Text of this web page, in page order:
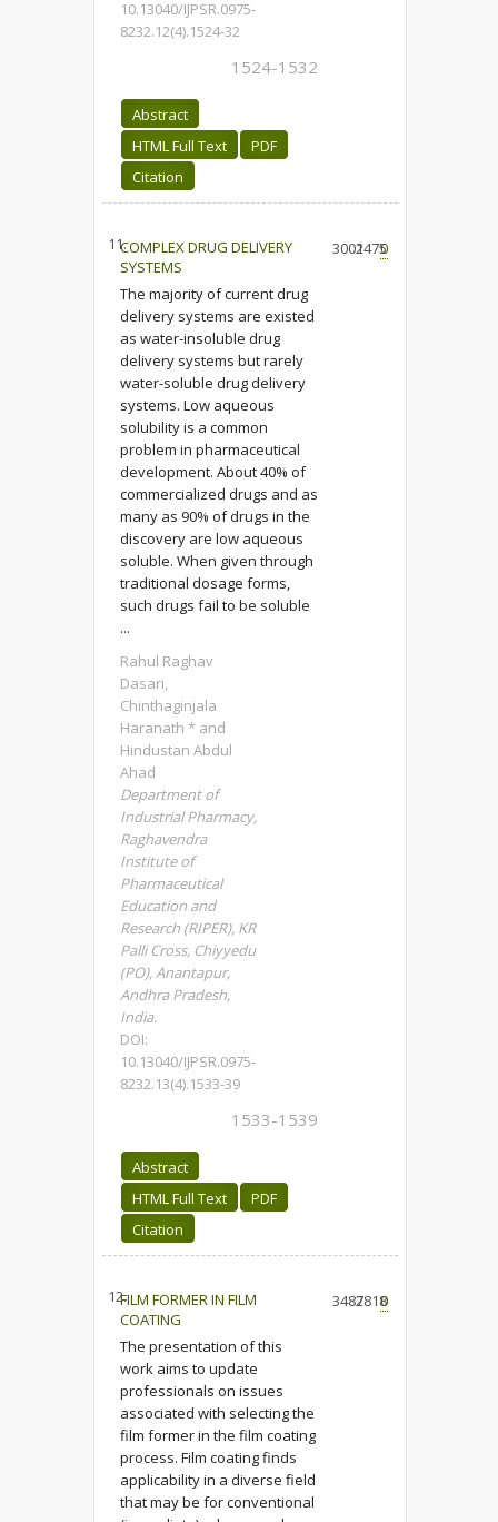
10.13040/IJPSR.0975-
8232.12(4).1524-32
1524-1532
Abstract
HTML Full Text
PDF
Citation
11.COMPLEX DRUG DELIVERY
SYSTEMS
The majority of current drug
delivery systems are existed
as water-insoluble drug
delivery systems but rarely
water-soluble drug delivery
systems. Low aqueous
solubility is a common
problem in pharmaceutical
development. About 40% of
commercialized drugs and as
many as 90% of drugs in the
discovery are low aqueous
soluble. When given through
traditional dosage forms,
such drugs fail to be soluble
...
Rahul Raghav
Dasari,
Chinthaginjala
Haranath * and
Hindustan Abdul
Ahad
Department of
Industrial Pharmacy,
Raghavendra
Institute of
Pharmaceutical
Education and
Research (RIPER), KR
Palli Cross, Chiyyedu
(PO), Anantapur,
Andhra Pradesh,
India.
DOI:
10.13040/IJPSR.0975-
8232.13(4).1533-39
1533-1539
Abstract
HTML Full Text
PDF
Citation
30021475
0
12.FILM FORMER IN FILM
COATING
The presentation of this
work aims to update
professionals on issues
associated with selecting the
film former in the film coating
process. Film coating finds
applicability in a diverse field
that may be for conventional
34872818
0